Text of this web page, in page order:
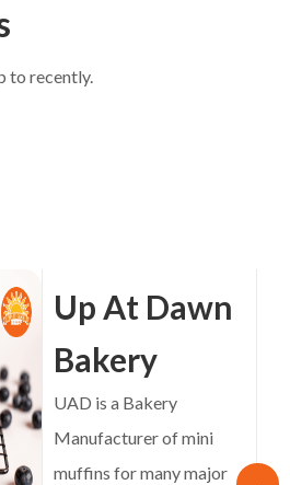
to recently.
Up At Dawn
Bakery
UAD is a Bakery
Manufacturer of mini
muffins for many major